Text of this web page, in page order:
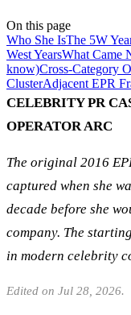
On this page
Who She IsThe 5W
West YearsWhat Came
know)Cross-Category
ClusterAdjacent EPR
CELEBRITY PR
OPERATOR ARC
The original 2016
captured when she
decade before she
company. The
in modern celebrity
Edited on Jul 28, 2026.